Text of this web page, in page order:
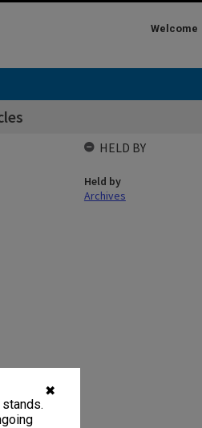
✖
Welcome
HELD BY
Held by
Archives